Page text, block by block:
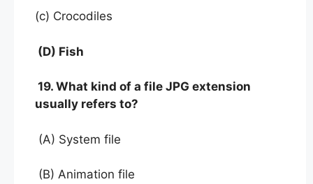
(c) Crocodiles
(D) Fish
19. What kind of a file JPG extension
usually refers to?
(A) System file
(B) Animation file